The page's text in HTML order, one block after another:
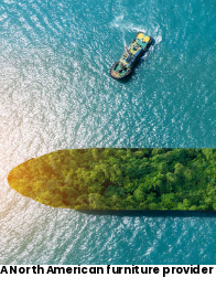
A North American furniture